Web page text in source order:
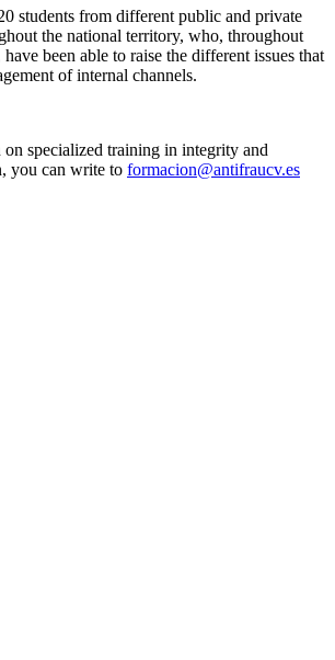
students from different public and private
the national territory, who, throughout
been able to raise the different issues that
of internal channels.
specialized training in integrity and
you can write to formacion@antifraucv.es